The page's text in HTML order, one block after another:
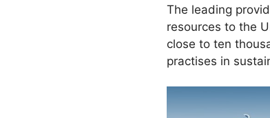
The leading
resources to the
close to ten
practises in